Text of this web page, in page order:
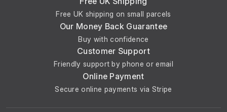
Free UK shipping on small parcels
Our Money Back Guarantee
Buy with confidence
Customer Support
Friendly support by phone or email
Online Payment
Secure online payments via Stripe